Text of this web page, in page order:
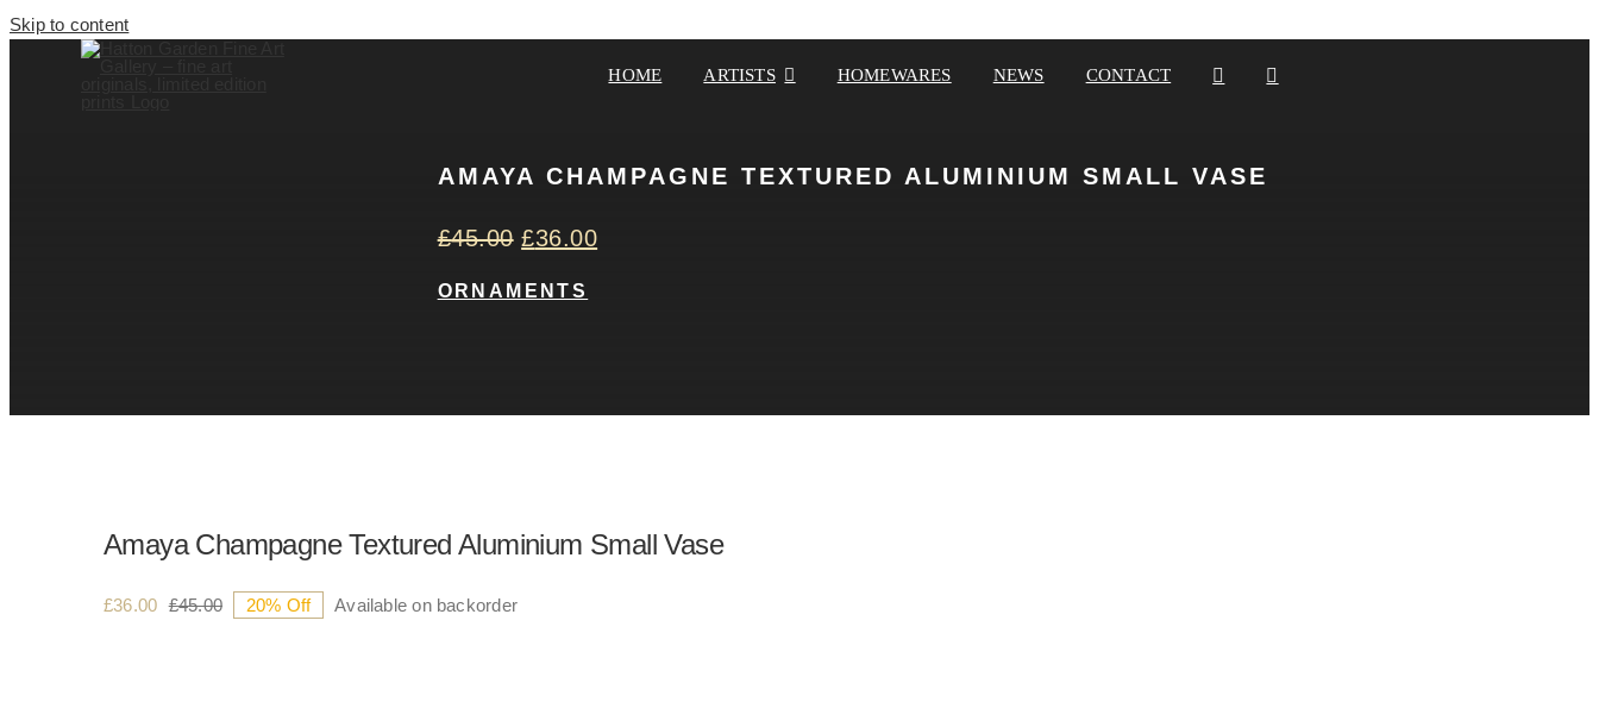
Skip to content
HOME ARTISTS HOMEWARES NEWS CONTACT
AMAYA CHAMPAGNE TEXTURED ALUMINIUM SMALL VASE
£45.00 £36.00
ORNAMENTS
Amaya Champagne Textured Aluminium Small Vase
£45.00
£36.00 20% Off Available on backorder